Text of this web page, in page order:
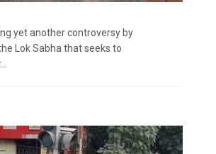
yet another controversy by
Lok Sabha that seeks to